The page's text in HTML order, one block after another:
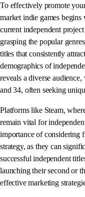
To effectively promote
market indie games
current independent
grasping the popular
titles that consistently
demographics of
reveals a diverse
and 34, often seeking
Platforms like Steam,
remain vital for
importance of considering
strategy, as they can
successful independent
launching their second or
effective marketing